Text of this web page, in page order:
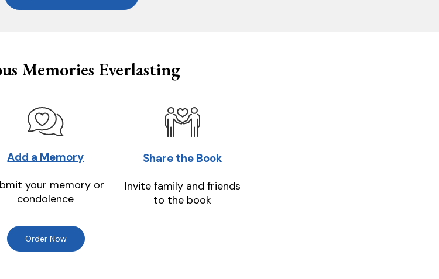
Memories Everlasting
Add a Memory
your memory or
condolence
Share the Book
Invite family and friends
to the book
Order Now